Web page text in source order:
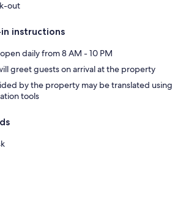
out
instructions
daily from 8 AM - 10 PM
greet guests on arrival at the property
by the property may be translated using
tools